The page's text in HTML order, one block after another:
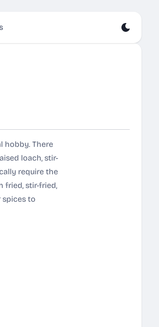
hobby. There
loach, stir-
require the
fried, stir-fried,
spices to